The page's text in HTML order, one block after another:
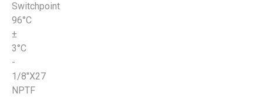
Switchpoint
96°C
±
3°C
-
1/8"X27
NPTF